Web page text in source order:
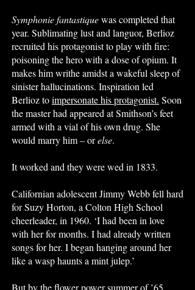
Symphonie fantastiquewas completed that
year. Sublimating lust and languor, Berlioz
recruited his protagonist to play with fire:
poisoning the hero with a dose of opium. It
makes him writhe amidst a wakeful sleep of
sinister hallucinations. Inspiration led
Berlioz toimpersonate his protagonist. Soon
the master had appeared at Smithson’s feet
armed with a vial of his own drug. She
would marry him – orelse.
It worked and they were wed in 1833.
Californian adolescent Jimmy Webb fell hard
for Suzy Horton, a Colton High School
cheerleader, in 1960. ‘I had been in love
with her for months. I had already written
songs for her. I began hanging around her
like a wasp haunts a mint julep.’